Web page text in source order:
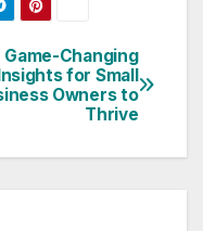
Game-Changing
for Small
Owners to
Thrive